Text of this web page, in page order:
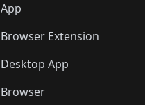
App
Browser Extension
Desktop App
Browser